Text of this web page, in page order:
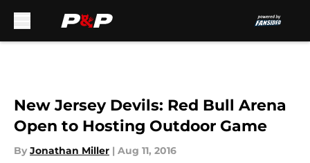
New Jersey Devils: Red Bull Arena
Open to Hosting Outdoor Game
By Jonathan Miller | Aug 11, 2016